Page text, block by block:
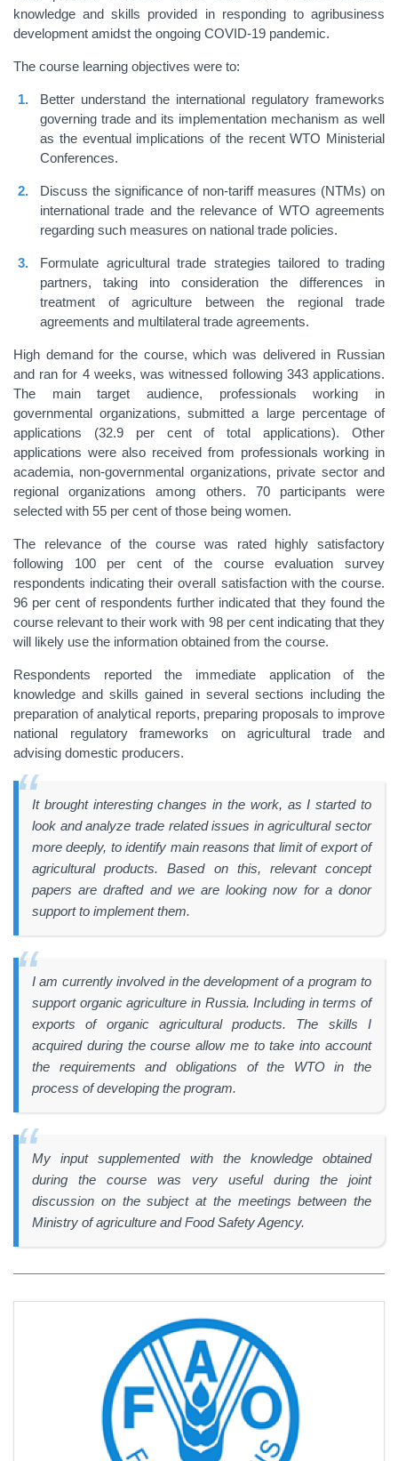
knowledge and skills provided in responding to agribusiness
development amidst the ongoing COVID-19 pandemic.
The course learning objectives were to:
Better understand the international regulatory frameworks
governing trade and its implementation mechanism as well
as the eventual implications of the recent WTO Ministerial
Conferences.
Discuss the significance of non-tariff measures (NTMs) on
international trade and the relevance of WTO agreements
regarding such measures on national trade policies.
Formulate agricultural trade strategies tailored to trading
partners, taking into consideration the differences in
treatment of agriculture between the regional trade
agreements and multilateral trade agreements.
High demand for the course, which was delivered in Russian
and ran for 4 weeks, was witnessed following 343 applications.
The main target audience, professionals working in
governmental organizations, submitted a large percentage of
applications (32.9 per cent of total applications). Other
applications were also received from professionals working in
academia, non-governmental organizations, private sector and
regional organizations among others. 70 participants were
selected with 55 per cent of those being women.
The relevance of the course was rated highly satisfactory
following 100 per cent of the course evaluation survey
respondents indicating their overall satisfaction with the course.
96 per cent of respondents further indicated that they found the
course relevant to their work with 98 per cent indicating that they
will likely use the information obtained from the course.
Respondents reported the immediate application of the
knowledge and skills gained in several sections including the
preparation of analytical reports, preparing proposals to improve
national regulatory frameworks on agricultural trade and
advising domestic producers.
It brought interesting changes in the work, as I started to
look and analyze trade related issues in agricultural sector
more deeply, to identify main reasons that limit of export of
agricultural products. Based on this, relevant concept
papers are drafted and we are looking now for a donor
support to implement them.
I am currently involved in the development of a program to
support organic agriculture in Russia. Including in terms of
exports of organic agricultural products. The skills I
acquired during the course allow me to take into account
the requirements and obligations of the WTO in the
process of developing the program.
My input supplemented with the knowledge obtained
during the course was very useful during the joint
discussion on the subject at the meetings between the
Ministry of agriculture and Food Safety Agency.